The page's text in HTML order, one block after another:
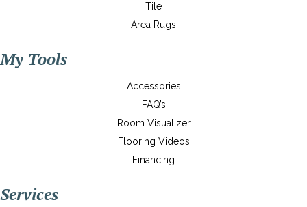
Tile
Area Rugs
My Tools
Accessories
FAQ’s
Room Visualizer
Flooring Videos
Financing
Services